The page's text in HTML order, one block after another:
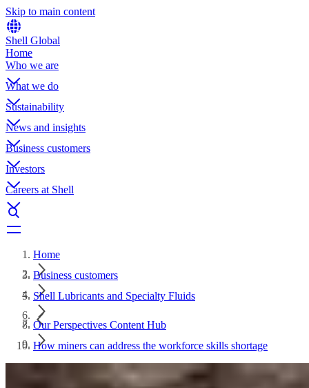
Skip to main content
Shell Global
Home
Who we are
What we do
Sustainability
News and insights
Business customers
Investors
Careers at Shell
Home
Business customers
Shell Lubricants and Specialty Fluids
Our Perspectives Content Hub
How miners can address the workforce skills shortage